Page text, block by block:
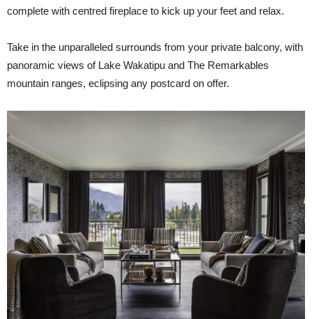
complete with centred fireplace to kick up your feet and relax.
Take in the unparalleled surrounds from your private balcony, with
panoramic views of Lake Wakatipu and The Remarkables
mountain ranges, eclipsing any postcard on offer.